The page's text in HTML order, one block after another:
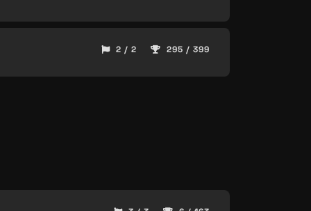
2 / 2 295 / 399